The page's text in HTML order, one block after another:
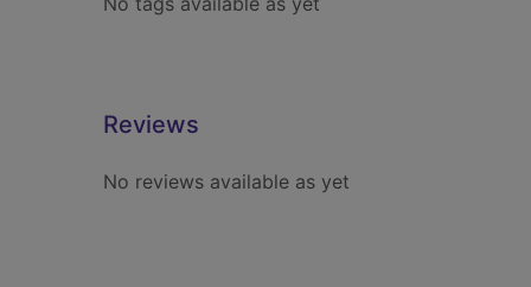
Reviews
No reviews available as yet